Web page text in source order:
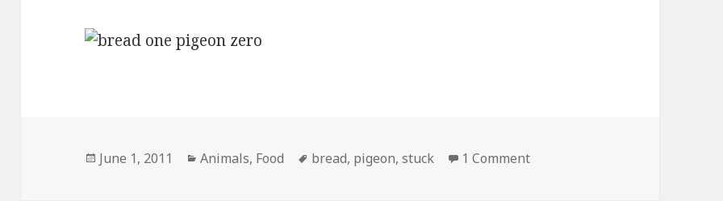
Posted
June 1, 2011 Categories
Animals, Food Tags
bread, pigeon,stuck 1 Commenton Bread: 1, Pigeon: 0